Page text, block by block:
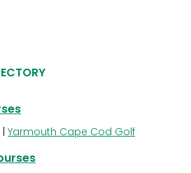
Yarmouth Cape Cod Golf